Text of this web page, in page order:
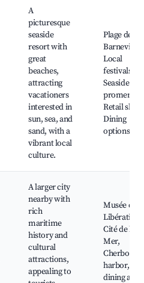
A
picturesque
seaside
resort with
great
beaches,
attracting
vacationers
interested in
sun, sea, and
sand, with a
vibrant local
culture.
Plage de
Barneville,
Local
festivals,
Seaside
Retail
Dining
options
A larger city
nearby with
rich
maritime
history and
cultural
attractions,
appealing to
Musée de la
Libération,
Cité de la
Mer,
Cherbourg
harbor,
dining and